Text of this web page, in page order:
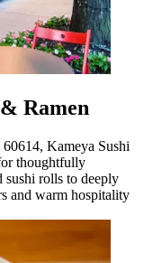
Ramen
Kameya Sushi
thoughtfully
sushi rolls to deeply
and warm hospitality